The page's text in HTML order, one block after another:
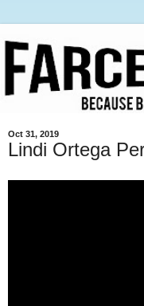
Oct 31, 2019
Lindi Ortega